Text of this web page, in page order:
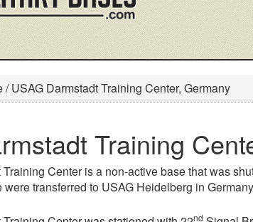
/USAG Darmstadt Training Center, Germany
Training
Center is a non-active base that was
transferred to USAG Heidelberg in
nd